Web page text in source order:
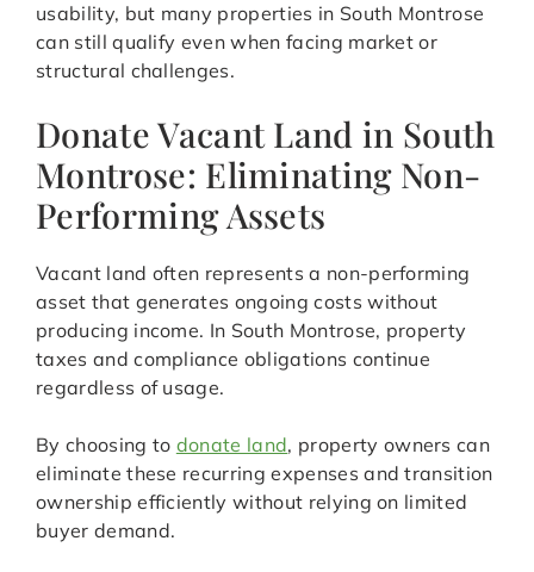
usability, but many properties in South Montrose
can still qualify even when facing market or
structural challenges.
Donate Vacant Land in South
Montrose: Eliminating Non-
Performing Assets
Vacant land often represents a non-performing
asset that generates ongoing costs without
producing income. In South Montrose, property
taxes and compliance obligations continue
regardless of usage.
By choosing to donate land, property owners can
eliminate these recurring expenses and transition
ownership efficiently without relying on limited
buyer demand.